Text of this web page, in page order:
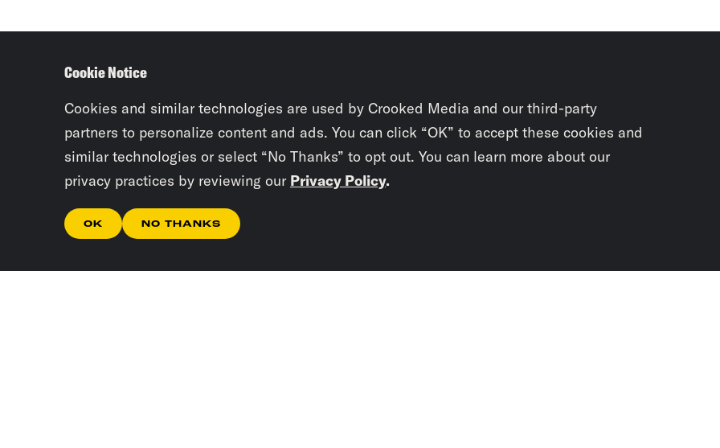
Cookie Notice
Cookies and similar technologies are used by Crooked Media and our third-party
partners to personalize content and ads. You can click “OK” to accept these cookies and
similar technologies or select “No Thanks” to opt out. You can learn more about our
privacy practices by reviewing our Privacy Policy.
OK NO THANKS